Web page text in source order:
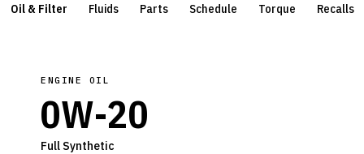
Oil & Filter Fluids Parts Schedule Torque Recalls
ENGINE OIL
0W-20
Full Synthetic